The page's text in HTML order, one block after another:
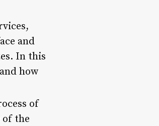
and
In this
how
of
of the